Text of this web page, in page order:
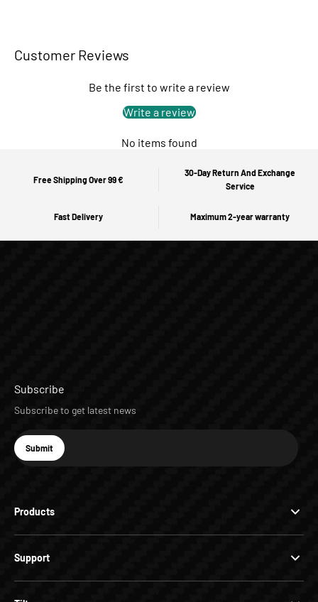
Customer Reviews
Be the first to write a review
Write a review
No items found
Free Shipping Over 99 €
30-Day Return And Exchange
Service
Fast Delivery Maximum 2-year warranty
Products
Support
Subscribe
Subscribe to get latest news
E-mail
Subscribe
Submit